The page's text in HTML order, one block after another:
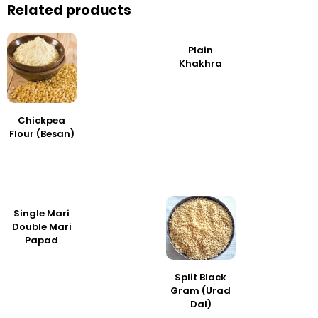
Related products
Chickpea
Flour (Besan)
Plain
Khakhra
Single Mari
Double Mari
Papad
Split Black
Gram (Urad
Dal)